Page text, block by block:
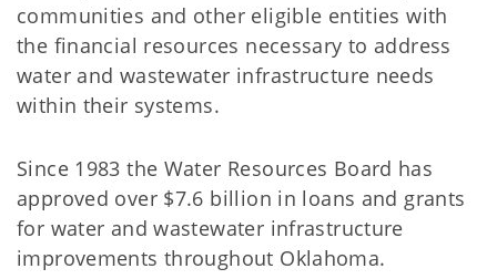
communities and other eligible entities with
the financial resources necessary to address
water and wastewater infrastructure needs
within their systems.
Since 1983 the Water Resources Board has
approved over $7.6 billion in loans and grants
for water and wastewater infrastructure
improvements throughout Oklahoma.